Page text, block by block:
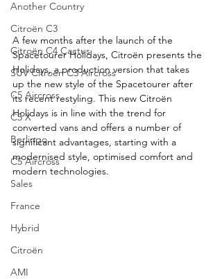
Another Country
Citroën C3
Citroën C4 Cactus
SUV Citroën C3 Aircross
C5 Aircross
C5 X
Berlingo
C5 Aircross
Sales
France
Hybrid
Citroën
AMI
A few months after the launch of the
Spacetourer Holidays, Citroën presents the
Holidays, a production version that takes
up the new style of the Spacetourer after
its recent restyling. This new Citroën
Holidays is in line with the trend for
converted vans and offers a number of
significant advantages, starting with a
modernised style, optimised comfort and
modern technologies.